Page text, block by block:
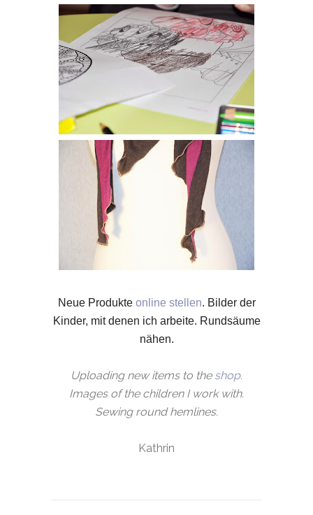
Neue Produkte online stellen. Bilder der
Kinder, mit denen ich arbeite. Rundsäume
nähen.
Uploading new items to the shop.
Images of the children I work with.
Sewing round hemlines.
Kathrin